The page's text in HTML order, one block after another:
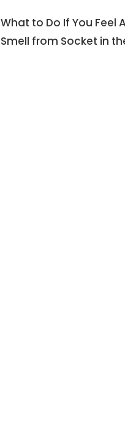
What to Do If You Feel
Smell from Socket in